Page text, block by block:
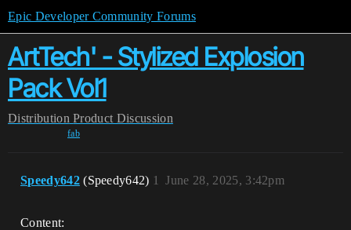
Epic Developer Community Forums
ArtTech' - Stylized Explosion
Pack Vol1
Distribution Product Discussion
fab
Speedy642 (Speedy642) June 28, 2025, 3:42pm
1
Content: